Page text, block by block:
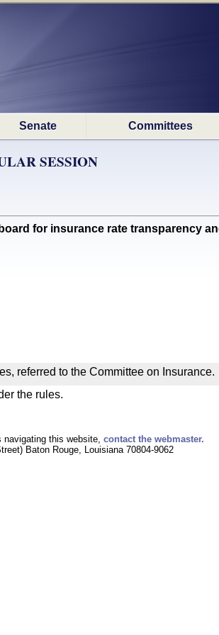
Senate Committees
SESSION
for insurance rate transparency
referred to the Committee on Insurance.
the rules.
navigating this website, contact the webmaster.
Baton Rouge, Louisiana 70804-9062